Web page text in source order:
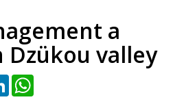
a
valley
LinkedIn